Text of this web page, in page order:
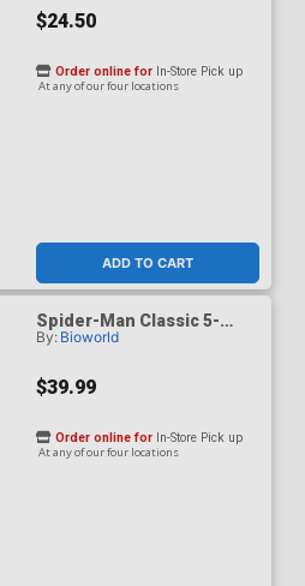
Mug
$24.50
ADD TO CART
Order online for In-Store Pick up
At any of our four locations
Spider-Man Classic 5-
Piece 17-Inch Toddler
With Water Bottle
By: Bioworld
$39.99
Order online for In-Store Pick up
At any of our four locations